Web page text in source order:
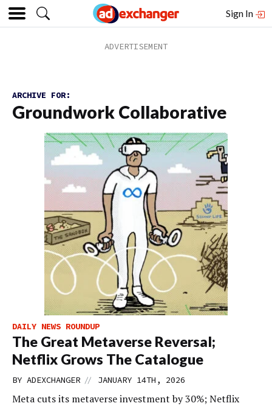
Sign In
ARCHIVE FOR:
Groundwork Collaborative
DAILY NEWS ROUNDUP
The Great Metaverse Reversal;
Netflix Grows The Catalogue
BY ADEXCHANGER // JANUARY 14TH, 2026
Meta cuts its metaverse investment by 30%; Netflix